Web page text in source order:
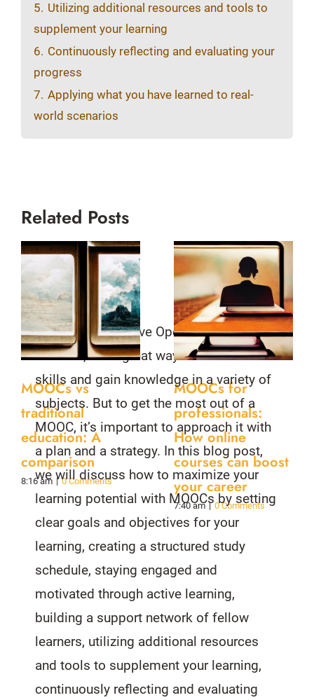
5. Utilizing additional resources and tools to
supplement your learning
6. Continuously reflecting and evaluating your
progress
7. Applying what you have learned to real-
world scenarios
Related Posts
MOOCs vs
traditional
education: A
comparison
8:16 am | 0 Comments
MOOCs for
professionals:
How online
courses can boost
your career
7:40 am | 0 Comments
MOOCs, or Massive Open Online
Courses, are a great way to learn new
skills and gain knowledge in a variety of
subjects. But to get the most out of a
MOOC, it’s important to approach it with
a plan and a strategy. In this blog post,
we will discuss how to maximize your
learning potential with MOOCs by setting
clear goals and objectives for your
learning, creating a structured study
schedule, staying engaged and
motivated through active learning,
building a support network of fellow
learners, utilizing additional resources
and tools to supplement your learning,
continuously reflecting and evaluating